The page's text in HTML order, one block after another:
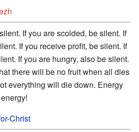
If you are scolded, be silent. If
If you receive profit, be silent. If
If you are hungry, also be silent.
there will be no fruit when all dies
everything will die down. Energy
Christ